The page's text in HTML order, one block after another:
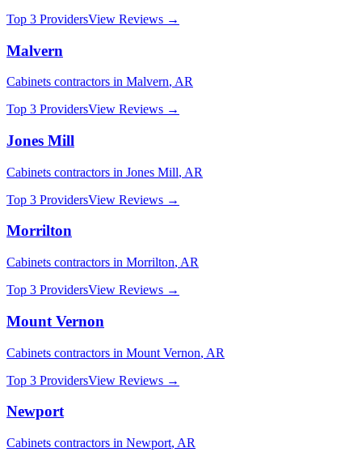
Top 3 ProvidersView Reviews →
Malvern
Cabinets contractors in Malvern, AR
Top 3 ProvidersView Reviews →
Jones Mill
Cabinets contractors in Jones Mill, AR
Top 3 ProvidersView Reviews →
Morrilton
Cabinets contractors in Morrilton, AR
Top 3 ProvidersView Reviews →
Mount Vernon
Cabinets contractors in Mount Vernon, AR
Top 3 ProvidersView Reviews →
Newport
Cabinets contractors in Newport, AR